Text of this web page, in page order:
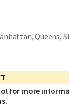
Queens,
for more